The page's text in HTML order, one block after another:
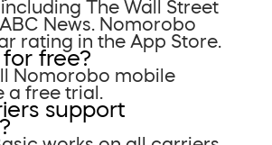
The Wall Street
News. Nomorobo
rating in the App Store.
free?
Nomorobo mobile
free trial.
support